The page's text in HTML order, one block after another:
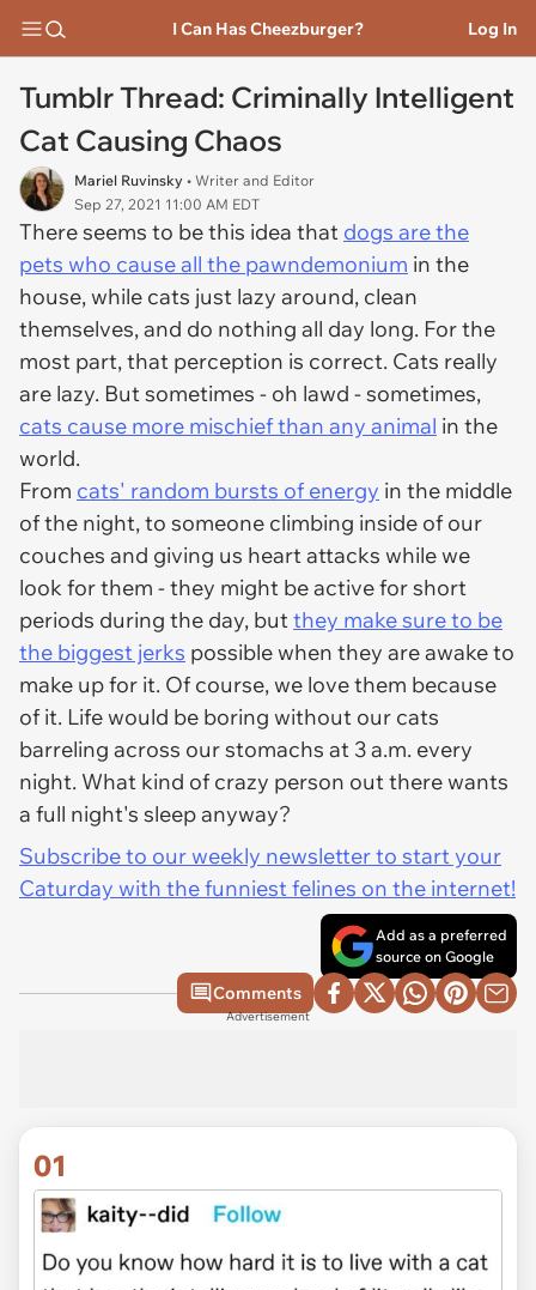
I Can Has Cheezburger? Log In
Tumblr Thread: Criminally Intelligent
Cat Causing Chaos
Mariel Ruvinsky • Writer and Editor
Sep 27, 2021 11:00 AM EDT
There seems to be this idea that dogs are the
pets who cause all the pawndemonium in the
house, while cats just lazy around, clean
themselves, and do nothing all day long. For the
most part, that perception is correct. Cats really
are lazy. But sometimes - oh lawd - sometimes,
cats cause more mischief than any animal in the
world.
From cats' random bursts of energy in the middle
of the night, to someone climbing inside of our
couches and giving us heart attacks while we
look for them - they might be active for short
periods during the day, butthey make sure to be
the biggest jerks possible when they are awake to
make up for it. Of course, we love them because
of it. Life would be boring without our cats
barreling across our stomachs at 3 a.m. every
night. What kind of crazy person out there wants
a full night's sleep anyway?
Subscribe to our weekly newsletter to start your
Caturday with the funniest felines on the internet!
Add as a preferred
source on Google
Comments
Advertisement
01